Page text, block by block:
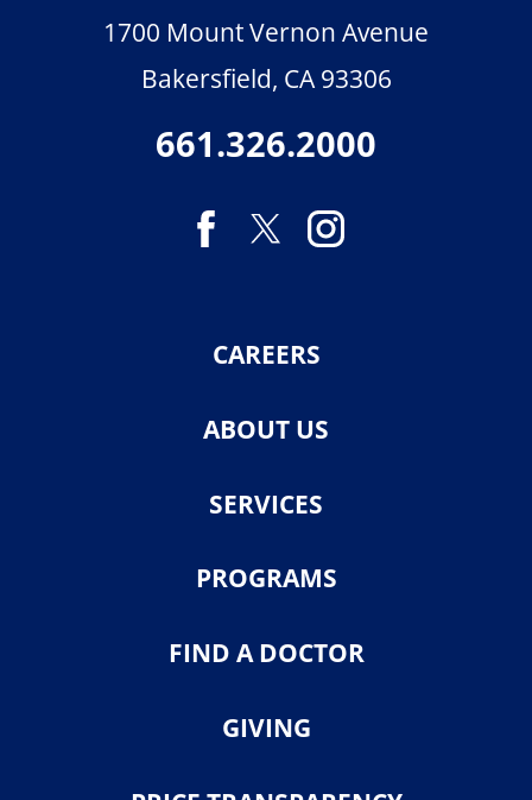
1700 Mount Vernon Avenue
Bakersfield, CA 93306
661.326.2000
CAREERS
ABOUT US
SERVICES
PROGRAMS
FIND A DOCTOR
GIVING